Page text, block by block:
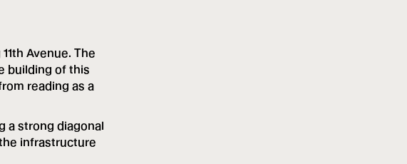
Avenue. The
building of this
reading as a
a strong diagonal
infrastructure